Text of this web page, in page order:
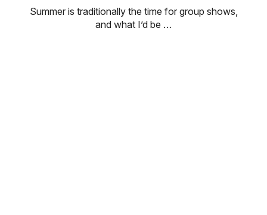
Summer is traditionally the time for group shows,
and what I’d be …